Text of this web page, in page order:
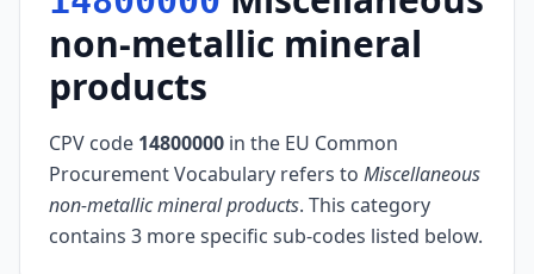
non-metallic mineral
products
CPV code 14800000 in the EU Common
Procurement Vocabulary refers to Miscellaneous
non-metallic mineral products. This category
contains 3 more specific sub-codes listed below.